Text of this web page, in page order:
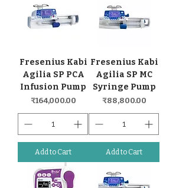
Fresenius Kabi
Agilia SP PCA
Infusion Pump
Price
₹164,000.00
Add to Cart
Fresenius Kabi
Agilia SP MC
Syringe Pump
Price
₹88,800.00
Add to Cart